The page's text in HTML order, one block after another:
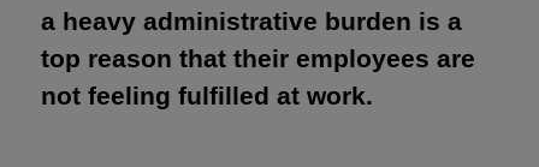
a heavy administrative burden is a
top reason that their employees are
not feeling fulfilled at work.